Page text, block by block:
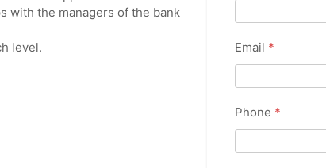
with the managers of the bank
level.
Email *
Phone *